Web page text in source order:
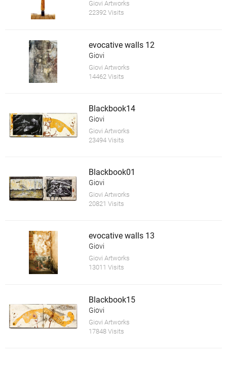
Giovi Artworks
22392 Visits
evocative walls 12
Giovi
Giovi Artworks
14462 Visits
Blackbook14
Giovi
Giovi Artworks
23494 Visits
Blackbook01
Giovi
Giovi Artworks
20821 Visits
evocative walls 13
Giovi
Giovi Artworks
13011 Visits
Blackbook15
Giovi
Giovi Artworks
17848 Visits